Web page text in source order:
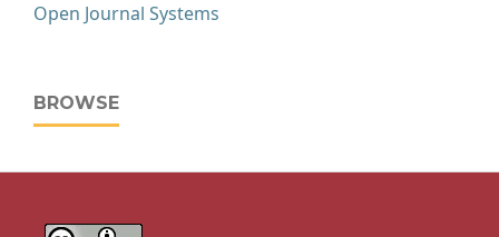
Open Journal Systems
BROWSE